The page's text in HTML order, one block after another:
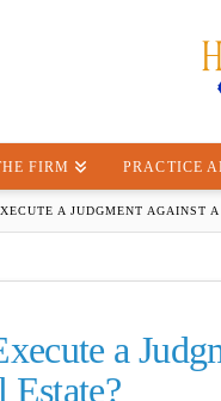
FIRM PRACTICE
A JUDGMENT AGAINST
a
Estate?